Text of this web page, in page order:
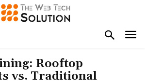
Rooftop
vs. Traditional